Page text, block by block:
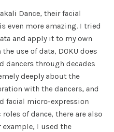
Dance, their facial
even more amazing. I tried
and apply it to my own
use of data, DOKU does
dancers through decades
deeply about the
with the dancers, and
facial micro-expression
of dance, there are also
example, I used the